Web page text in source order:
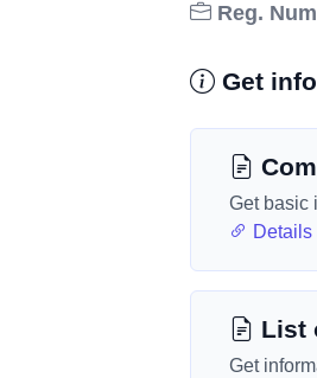
Reg.
Get
Get basic
List
Get